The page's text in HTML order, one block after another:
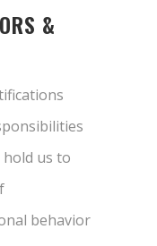
&
us to
behavior